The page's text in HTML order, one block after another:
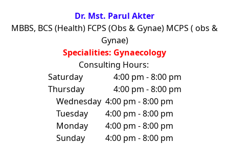
Dr. Mst. Parul Akter
MBBS, BCS (Health) FCPS (Obs & Gynae) MCPS ( obs &
Gynae)
Specialities: Gynaecology
Consulting Hours:
Saturday
4:00 pm - 8:00 pm
Thursday
4:00 pm - 8:00 pm
Wednesday 4:00 pm - 8:00 pm
Tuesday
4:00 pm - 8:00 pm
Monday
4:00 pm - 8:00 pm
Sunday
4:00 pm - 8:00 pm